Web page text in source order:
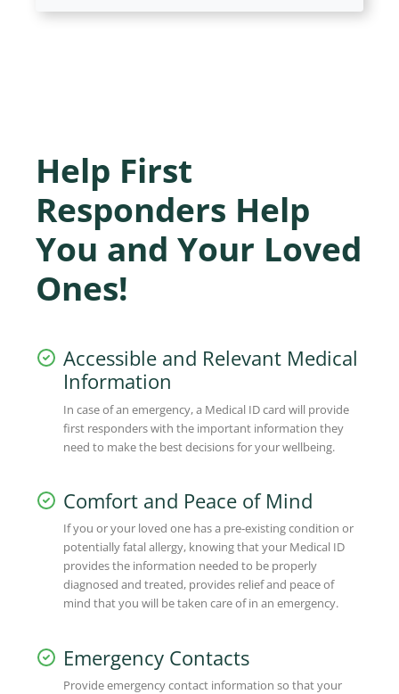
Help First
Responders Help
You and Your Loved
Ones!
Accessible and Relevant Medical
Information
In case of an emergency, a Medical ID card will provide
first responders with the important information they
need to make the best decisions for your wellbeing.
Comfort and Peace of Mind
If you or your loved one has a pre-existing condition or
potentially fatal allergy, knowing that your Medical ID
provides the information needed to be properly
diagnosed and treated, provides relief and peace of
mind that you will be taken care of in an emergency.
Emergency Contacts
Provide emergency contact information so that your